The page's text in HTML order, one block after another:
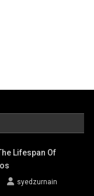
Lifespan Of
syedzurnain